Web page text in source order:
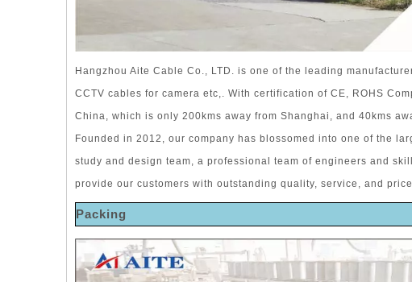
Hangzhou Aite Cable Co., LTD. is one of the leading
CCTV cables for camera etc,. With certification of CE, ROHS
China, which is only 200kms away from Shanghai, and 40kms
Founded in 2012, our company has blossomed into one of the
study and design team, a professional team of engineers and
provide our customers with outstanding quality, service, and
Packing